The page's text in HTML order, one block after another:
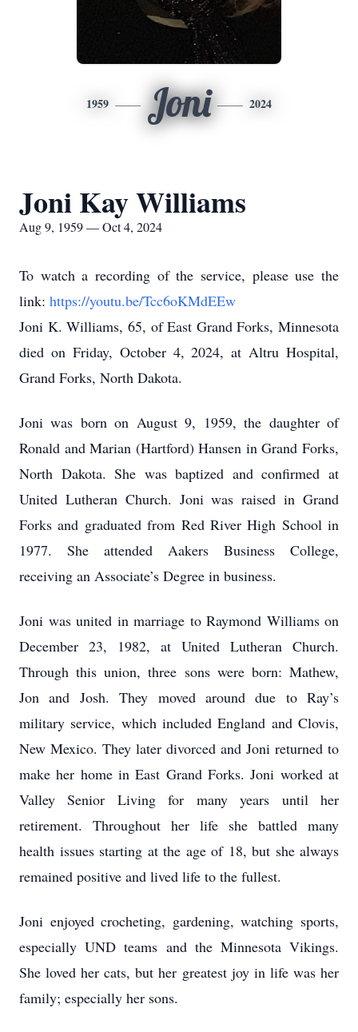
1959 Joni 2024
Joni Kay Williams
Aug 9, 1959 — Oct 4, 2024
To watch a recording of the service, please use the
link: https://youtu.be/Tcc6oKMdEEw
Joni K. Williams, 65, of East Grand Forks, Minnesota
died on Friday, October 4, 2024, at Altru Hospital,
Grand Forks, North Dakota.
Joni was born on August 9, 1959, the daughter of
Ronald and Marian (Hartford) Hansen in Grand Forks,
North Dakota. She was baptized and confirmed at
United Lutheran Church. Joni was raised in Grand
Forks and graduated from Red River High School in
1977. She attended Aakers Business College,
receiving an Associate’s Degree in business.
Joni was united in marriage to Raymond Williams on
December 23, 1982, at United Lutheran Church.
Through this union, three sons were born: Mathew,
Jon and Josh. They moved around due to Ray’s
military service, which included England and Clovis,
New Mexico. They later divorced and Joni returned to
make her home in East Grand Forks. Joni worked at
Valley Senior Living for many years until her
retirement. Throughout her life she battled many
health issues starting at the age of 18, but she always
remained positive and lived life to the fullest.
Joni enjoyed crocheting, gardening, watching sports,
especially UND teams and the Minnesota Vikings.
She loved her cats, but her greatest joy in life was her
family; especially her sons.